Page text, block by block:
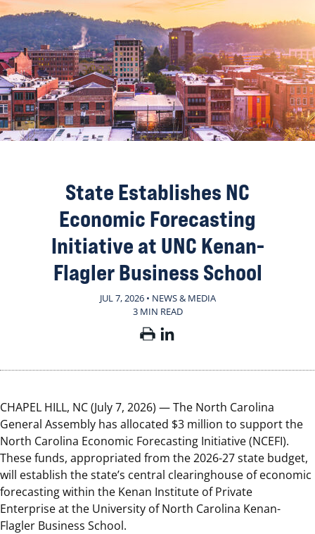
State Establishes NC
Economic Forecasting
Initiative at UNC Kenan-
Flagler Business School
JUL 7, 2026 • NEWS & MEDIA
3 MIN READ
CHAPEL HILL, NC (July 7, 2026) — The North Carolina
General Assembly has allocated $3 million to support the
North Carolina Economic Forecasting Initiative (NCEFI).
These funds, appropriated from the 2026-27 state budget,
will establish the state’s central clearinghouse of economic
forecasting within the Kenan Institute of Private
Enterprise at the University of North Carolina Kenan-
Flagler Business School.